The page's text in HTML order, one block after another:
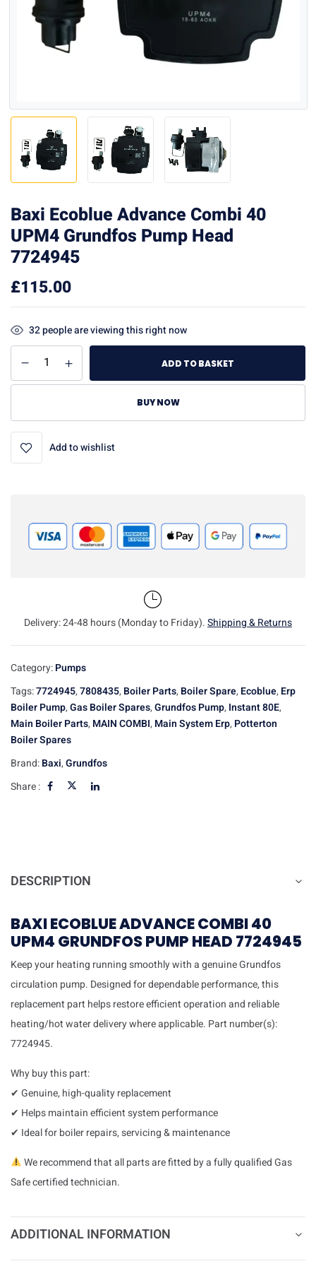
Baxi Ecoblue Advance Combi 40
UPM4 Grundfos Pump Head
7724945
£115.00
32people are viewing this right now
ADD TO BASKET
BUY NOW
Add to wishlist
Delivery: 24-48 hours (Monday to Friday).Shipping & Returns
Category:Pumps
Tags:7724945,7808435, Boiler Parts, Boiler Spare, Ecoblue, Erp
Boiler Pump,Gas Boiler Spares,Grundfos Pump, Instant 80E,
Main Boiler Parts, MAIN COMBI, Main System Erp, Potterton
Boiler Spares
Brand:Baxi,Grundfos
Share :
DESCRIPTION
BAXI ECOBLUE ADVANCE COMBI 40
UPM4 GRUNDFOS PUMP HEAD 7724945
Keep your heating running smoothly with a genuine Grundfos
circulation pump. Designed for dependable performance, this
replacement part helps restore efficient operation and reliable
heating/hot water delivery where applicable. Part number(s):
7724945.
Why buy this part:
✔ Genuine, high-quality replacement
✔ Helps maintain efficient system performance
✔ Ideal for boiler repairs, servicing & maintenance
We recommend that all parts are fitted by a fully qualified Gas
Safe certified technician.
ADDITIONAL INFORMATION